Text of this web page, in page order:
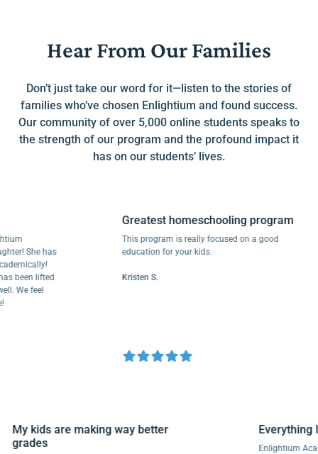
Hear From Our Families
Don’t just take our word for it—listen to the stories of
families who’ve chosen Enlightium and found success.
Our community of over 5,000 online students speaks to
the strength of our program and the profound impact it
has on our students’ lives.
She has
lifted
feel
Greatest homeschooling program
This program is really focused on a good
education for your kids.
Kristen S.
My kids are making way better
grades